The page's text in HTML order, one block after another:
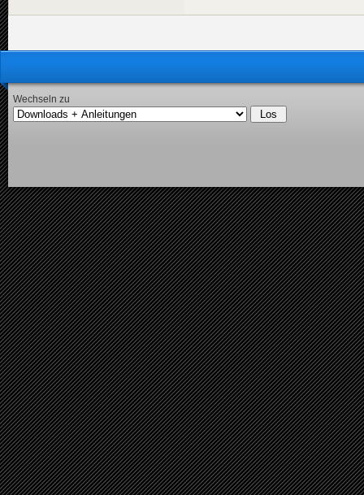
Wechseln zu